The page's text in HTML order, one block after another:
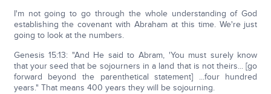
I'm not going to go through the whole understanding of God
establishing the covenant with Abraham at this time. We're just
going to look at the numbers.
Genesis 15:13: "And He said to Abram, 'You must surely know
that your seed that be sojourners in a land that is not theirs... [go
forward beyond the parenthetical statement] ...four hundred
years." That means 400 years they will be sojourning.